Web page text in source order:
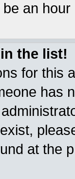
an
the list!
for this
has
at the